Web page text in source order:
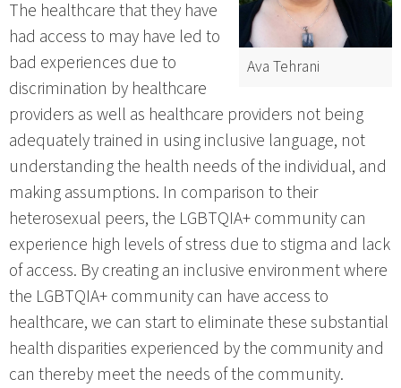
Ava Tehrani
The healthcare that they have
had access to may have led to
bad experiences due to
discrimination by healthcare
providers as well as healthcare providers not being
adequately trained in using inclusive language, not
understanding the health needs of the individual, and
making assumptions. In comparison to their
heterosexual peers, the LGBTQIA+ community can
experience high levels of stress due to stigma and lack
of access. By creating an inclusive environment where
the LGBTQIA+ community can have access to
healthcare, we can start to eliminate these substantial
health disparities experienced by the community and
can thereby meet the needs of the community.